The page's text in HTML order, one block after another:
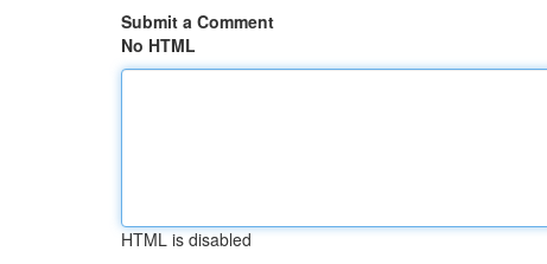
Submit a Comment
No HTML
HTML is disabled